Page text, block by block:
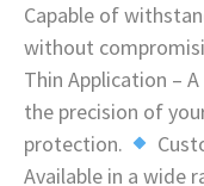
Capable of
without
Thin Application –
the precision of
protection.
Available in a wide